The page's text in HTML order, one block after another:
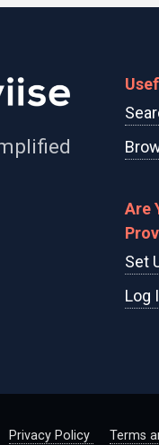
Are
Set
Log
Privacy Policy Terms